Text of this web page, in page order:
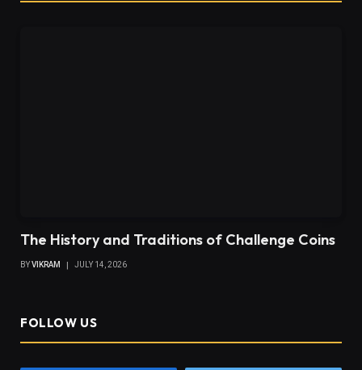
The History and Traditions of Challenge Coins
BYVIKRAM JULY 14, 2026
FOLLOW US